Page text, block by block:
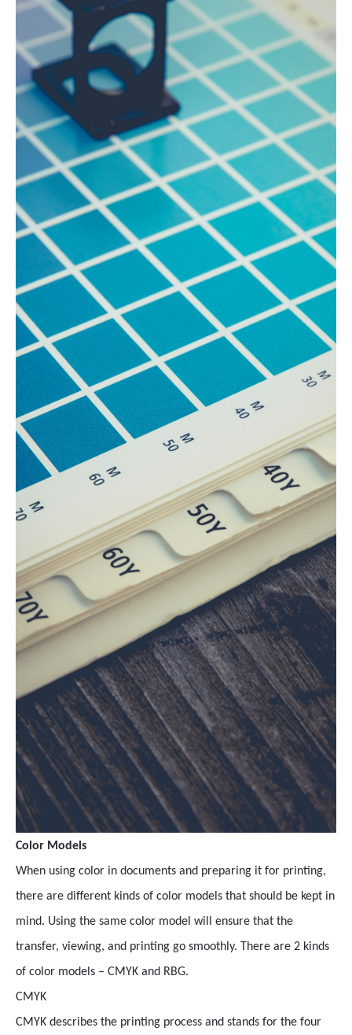
Color Models
When using color in documents and preparing it for printing,
there are different kinds of color models that should be kept in
mind. Using the same color model will ensure that the
transfer, viewing, and printing go smoothly. There are 2 kinds
of color models – CMYK and RBG.
CMYK
CMYK describes the printing process and stands for the four